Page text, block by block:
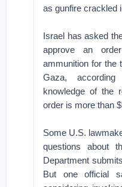
as gunfire crackled
Israel has asked
approve an
ammunition for the
Gaza,
knowledge of the
order is more than
Some U.S.
questions about
Department
But one official